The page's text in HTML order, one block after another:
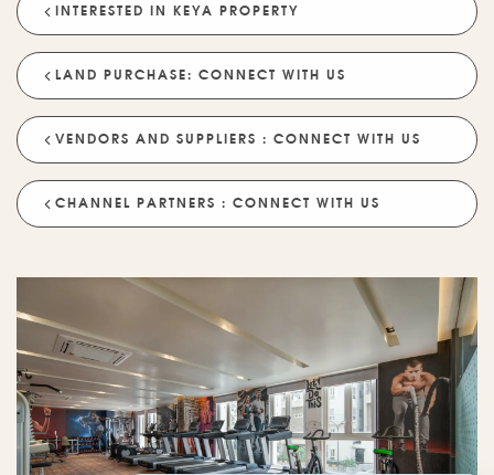
INTERESTED IN KEYA PROPERTY
LAND PURCHASE: CONNECT WITH US
VENDORS AND SUPPLIERS : CONNECT WITH US
CHANNEL PARTNERS : CONNECT WITH US
Why Choose Keya Homes? Compare Keya Projects
Tell Me About Upcoming Projects
Help Me Choose A Project
What Sustainability Features Exist? Schedule A Site Visit